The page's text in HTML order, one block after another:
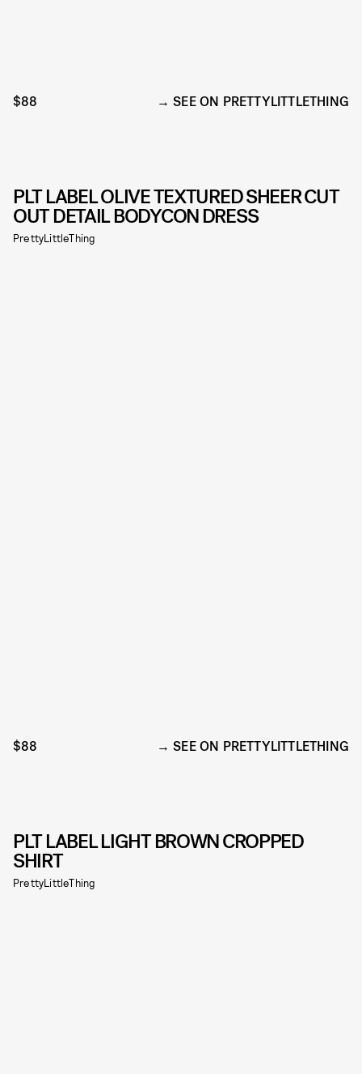
$88 SEE ON PRETTYLITTLETHING
PLT LABEL OLIVE TEXTURED SHEER CUT
OUT DETAIL BODYCON DRESS
PrettyLittleThing
$88 SEE ON PRETTYLITTLETHING
PLT LABEL LIGHT BROWN CROPPED
SHIRT
PrettyLittleThing